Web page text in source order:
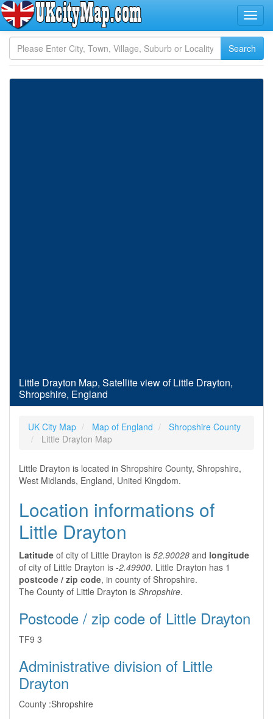
Little Drayton Map, Satellite view of Little Drayton,
Shropshire, England
UK City Map Map of England
Shropshire County
Little Drayton Map
Little Drayton is located in Shropshire County, Shropshire,
West Midlands, England, United Kingdom.
Location informations of
Little Drayton
Latitude of city of Little Drayton is 52.90028 and longitude
of city of Little Drayton is -2.49900. Little Drayton has 1
postcode / zip code, in county of Shropshire.
The County of Little Drayton is Shropshire.
Postcode / zip code of Little Drayton
TF9 3
Administrative division of Little
Drayton
County :Shropshire